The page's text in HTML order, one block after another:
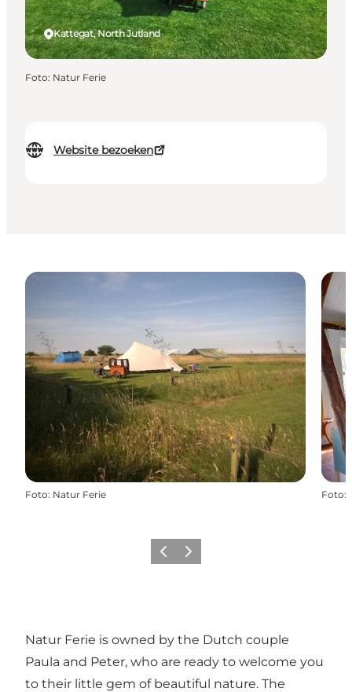
Website bezoeken
Kattegat, North Jutland
Foto: Natur Ferie
Foto: Natur Ferie Foto:
Vorige Volgende
Natur Ferie is owned by the Dutch couple
Paula and Peter, who are ready to welcome you
to their little gem of beautiful nature. The